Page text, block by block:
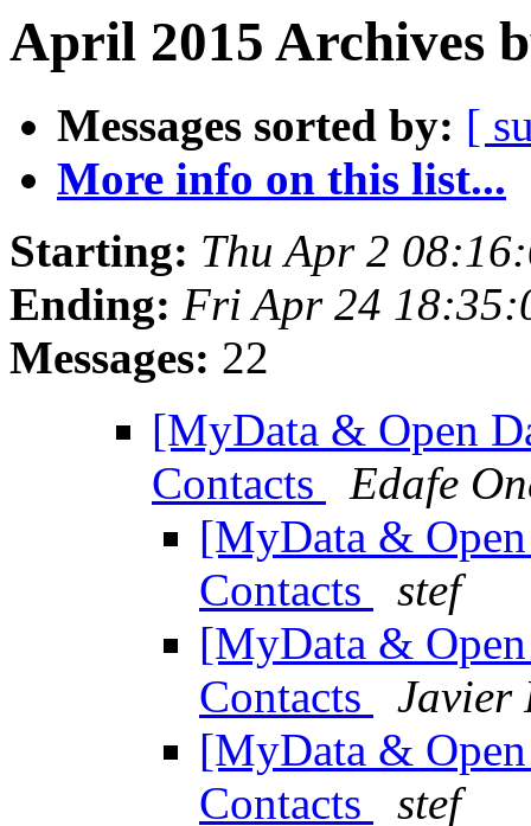
April 2015 Archives
Messages sorted by: [
More info on this list...
Starting: Thu Apr 2
Ending: Fri Apr 24
Messages: 22
[MyData & Open
Contacts
Edafe
[MyData &
Contacts
stef
[MyData &
Contacts
Javier
[MyData &
Contacts
stef